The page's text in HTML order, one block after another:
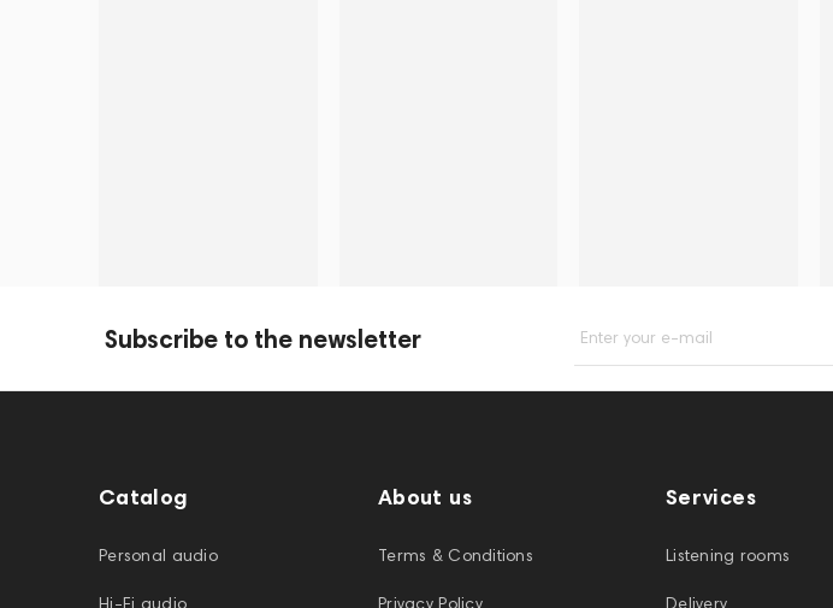
Subscribe to the newsletter Enter your e-mail
Catalog
Personal audio
Hi-Fi audio
About us
Terms & Conditions
Privacy Policy
Services
Listening rooms
Delivery